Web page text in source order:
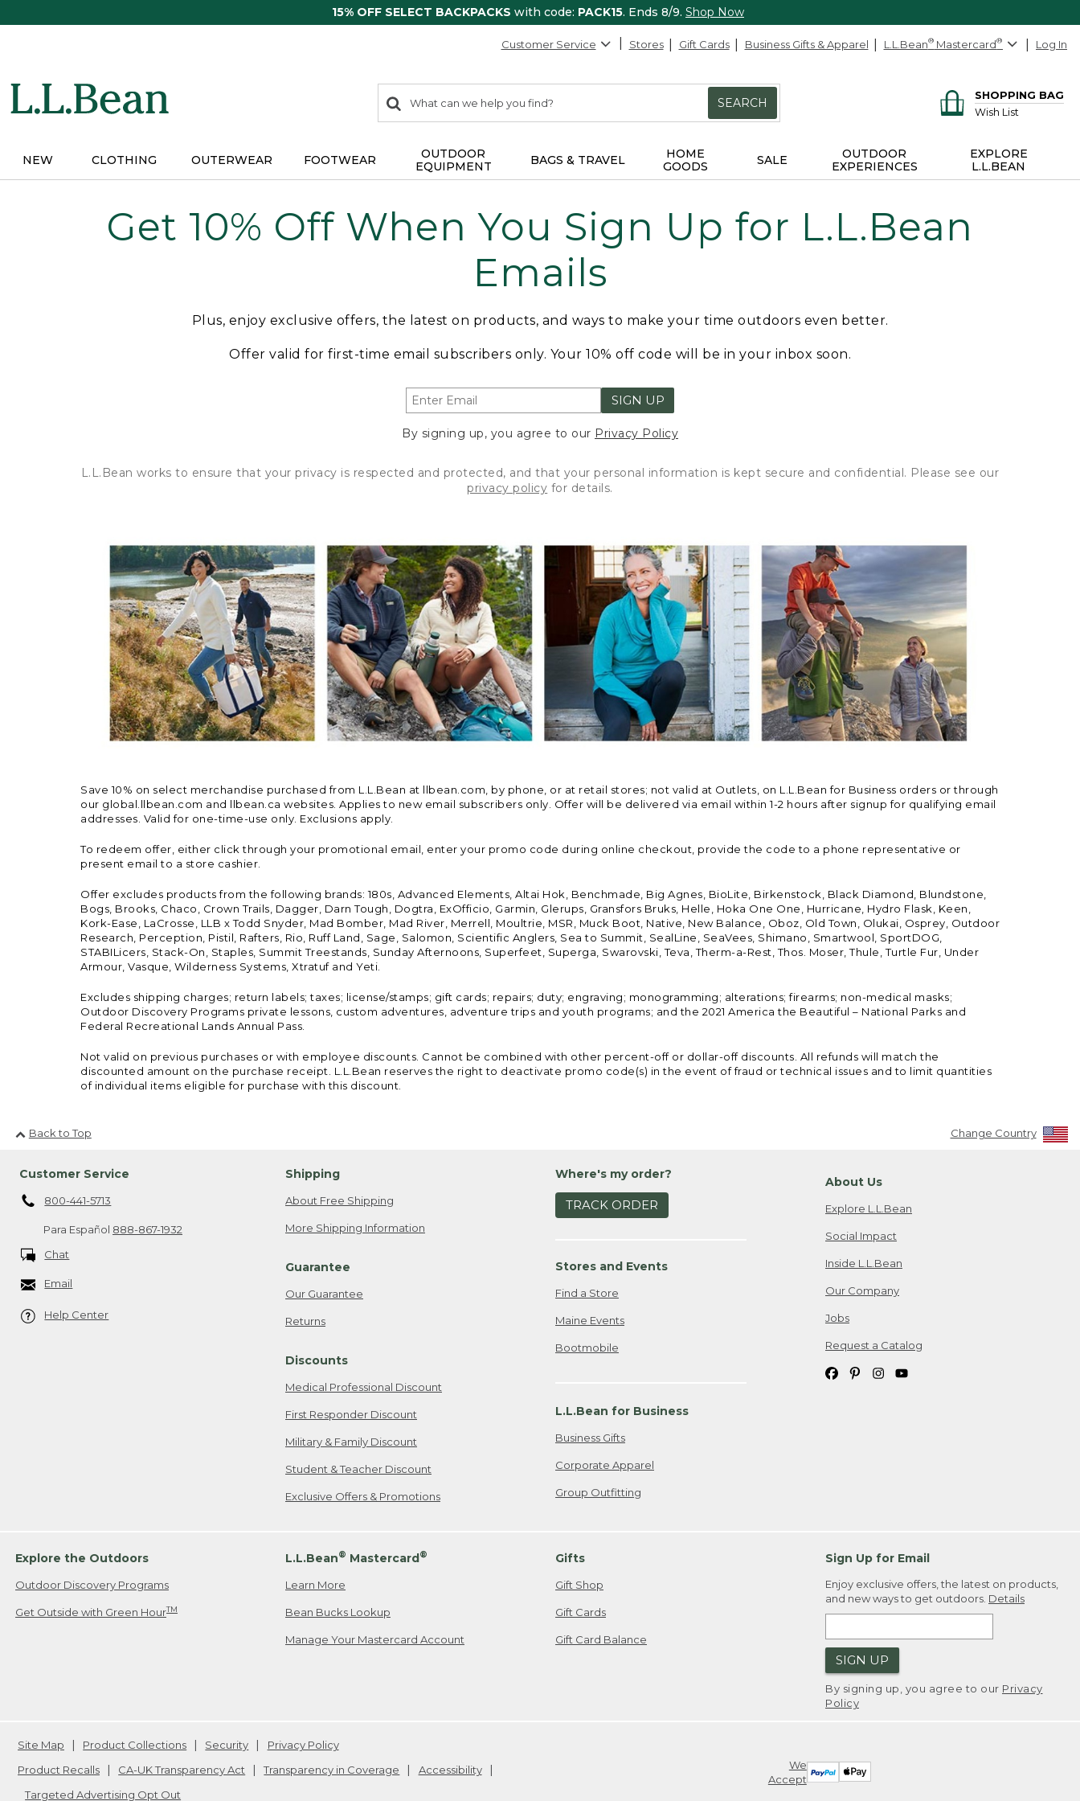
15% OFF SELECT BACKPACKS with code: PACK15. Ends 8/9. Shop Now
Customer Service Stores Gift Cards Business Gifts & Apparel L.L.Bean® Mastercard® Log In
search
items
Search:
SEARCH
SHOPPING BAG
Wish List
NEW CLOTHING OUTERWEAR FOOTWEAR
OUTDOOR
EQUIPMENT
BAGS & TRAVEL
HOME
GOODS
SALE
OUTDOOR
EXPERIENCES
EXPLORE
L.L.BEAN
Get 10% Off When You Sign Up for L.L.Bean
Emails
Plus, enjoy exclusive offers, the latest on products, and ways to make your time outdoors even better.
Offer valid for first-time email subscribers only. Your 10% off code will be in your inbox soon.
SIGN UP
By signing up, you agree to our Privacy Policy
L.L.Bean works to ensure that your privacy is respected and protected, and that your personal information is kept secure and confidential. Please see our
privacy policy for details.
Save 10% on select merchandise purchased from L.L.Bean at llbean.com, by phone, or at retail stores; not valid at Outlets, on L.L.Bean for Business orders or through
our global.llbean.com and llbean.ca websites. Applies to new email subscribers only. Offer will be delivered via email within 1-2 hours after signup for qualifying email
addresses. Valid for one-time-use only. Exclusions apply.
To redeem offer, either click through your promotional email, enter your promo code during online checkout, provide the code to a phone representative or
present email to a store cashier.
Offer excludes products from the following brands: 180s, Advanced Elements, Altai Hok, Benchmade, Big Agnes, BioLite, Birkenstock, Black Diamond, Blundstone,
Bogs, Brooks, Chaco, Crown Trails, Dagger, Darn Tough, Dogtra, ExOfficio, Garmin, Glerups, Gransfors Bruks, Helle, Hoka One One, Hurricane, Hydro Flask, Keen,
Kork-Ease, LaCrosse, LLB x Todd Snyder, Mad Bomber, Mad River, Merrell, Moultrie, MSR, Muck Boot, Native, New Balance, Oboz, Old Town, Olukai, Osprey, Outdoor
Research, Perception, Pistil, Rafters, Rio, Ruff Land, Sage, Salomon, Scientific Anglers, Sea to Summit, SealLine, SeaVees, Shimano, Smartwool, SportDOG,
STABILicers, Stack-On, Staples, Summit Treestands, Sunday Afternoons, Superfeet, Superga, Swarovski, Teva, Therm-a-Rest, Thos. Moser, Thule, Turtle Fur, Under
Armour, Vasque, Wilderness Systems, Xtratuf and Yeti.
Excludes shipping charges; return labels; taxes; license/stamps; gift cards; repairs; duty; engraving; monogramming; alterations; firearms; non-medical masks;
Outdoor Discovery Programs private lessons, custom adventures, adventure trips and youth programs; and the 2021 America the Beautiful – National Parks and
Federal Recreational Lands Annual Pass.
Not valid on previous purchases or with employee discounts. Cannot be combined with other percent-off or dollar-off discounts. All refunds will match the
discounted amount on the purchase receipt. L.L.Bean reserves the right to deactivate promo code(s) in the event of fraud or technical issues and to limit quantities
of individual items eligible for purchase with this discount.
Back to Top Change Country
Customer Service
800-441-5713
Para Español 888-867-1932
Chat
Email
Help Center
Shipping
About Free Shipping
More Shipping Information
Guarantee
Our Guarantee
Returns
Discounts
Medical Professional Discount
First Responder Discount
Military & Family Discount
Student & Teacher Discount
Exclusive Offers & Promotions
Where's my order?
TRACK ORDER
Stores and Events
Find a Store
Maine Events
Bootmobile
L.L.Bean for Business
Business Gifts
Corporate Apparel
Group Outfitting
About Us
Explore L.L.Bean
Social Impact
Inside L.L.Bean
Our Company
Jobs
Request a Catalog
Explore the Outdoors
Outdoor Discovery Programs
Get Outside with Green HourTM
L.L.Bean® Mastercard®
Learn More
Bean Bucks Lookup
Manage Your Mastercard Account
Gifts
Gift Shop
Gift Cards
Gift Card Balance
Sign Up for Email
Enjoy exclusive offers, the latest on products,
and new ways to get outdoors. Details
SIGN UP
By signing up, you agree to our Privacy
Policy
We
Accept
Site Map Product Collections Security
Privacy Policy
Product Recalls
CA-UK Transparency Act Transparency in Coverage
Accessibility
Targeted Advertising Opt Out